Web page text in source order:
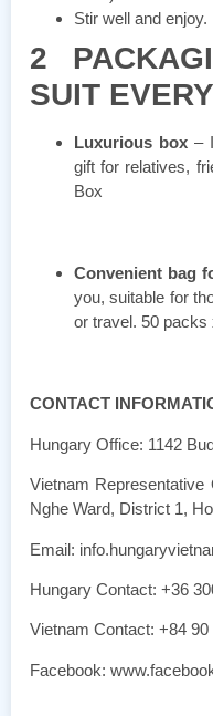
Stir well and enjoy.
2
SUIT
Luxurious box –
gift for relatives,
Box
Convenient bag
you, suitable for
or travel. 50 packs
CONTACT
Hungary Office: 1142
Vietnam Representative
Nghe Ward, District 1,
Email:
Hungary Contact: +36
Vietnam Contact: +84 90
Facebook: